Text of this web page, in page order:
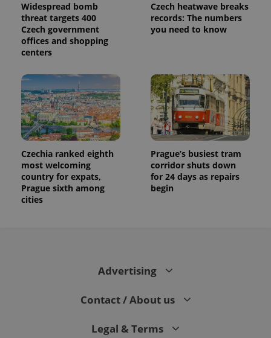
Widespread bomb
threat targets 400
Czech government
offices and shopping
centers
Czech heatwave breaks
records: The numbers
you need to know
Czechia ranked eighth
most welcoming
country for expats,
Prague sixth among
cities
Prague’s busiest tram
corridor shuts down
for 24 days as repairs
begin
Advertising
Contact / About us
Legal & Terms